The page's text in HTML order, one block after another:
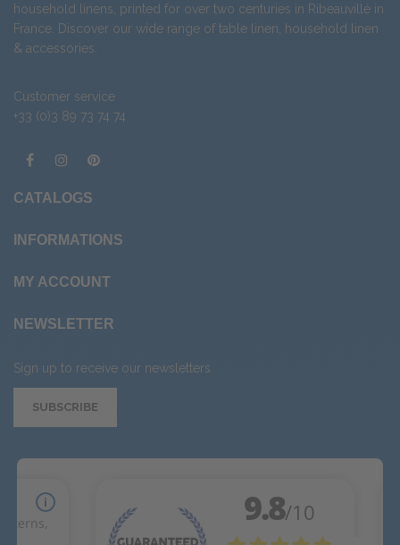
household linens, printed for over two centuries in Ribeauvillé in
France. Discover our wide range of table linen, household linen
& accessories.
Customer service
+33 (0)3 89 73 74 74
CATALOGS
INFORMATIONS
MY ACCOUNT
NEWSLETTER
Sign up to receive our newsletters
SUBSCRIBE